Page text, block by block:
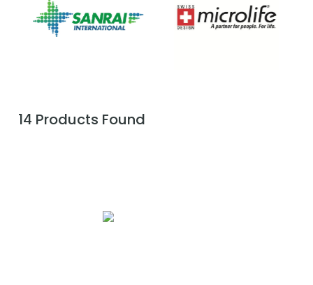
14 Products Found